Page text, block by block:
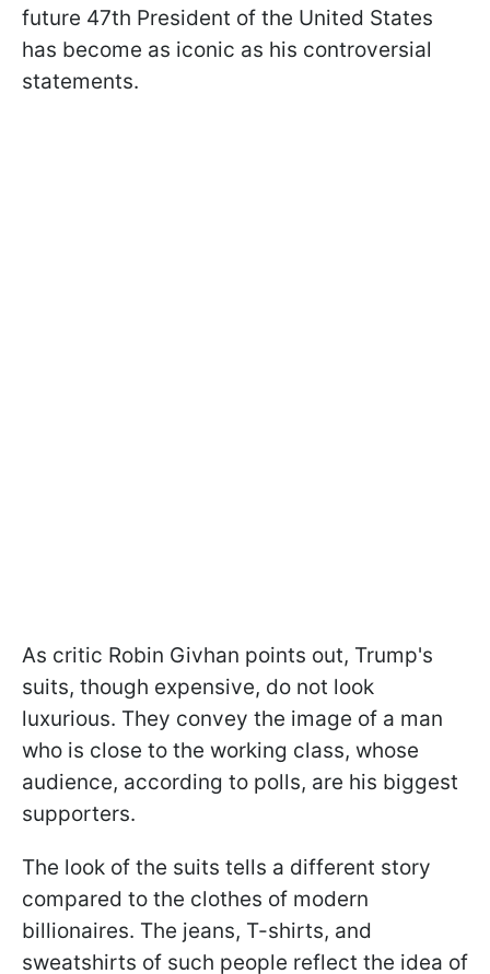
future 47th President of the United States
has become as iconic as his controversial
statements.
As critic Robin Givhan points out, Trump's
suits, though expensive, do not look
luxurious. They convey the image of a man
who is close to the working class, whose
audience, according to polls, are his biggest
supporters.
The look of the suits tells a different story
compared to the clothes of modern
billionaires. The jeans, T-shirts, and
sweatshirts of such people reflect the idea of